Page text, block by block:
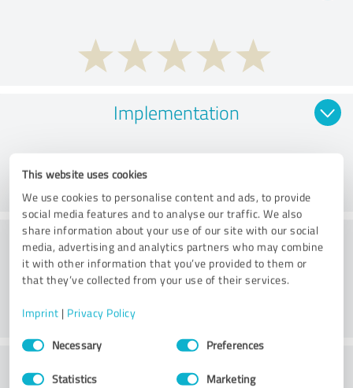
This website uses cookies
We use cookies to personalise content and ads, to provide
social media features and to analyse our traffic. We also
share information about your use of our site with our social
media, advertising and analytics partners who may combine
it with other information that you’ve provided to them or
that they’ve collected from your use of their services.
Imprint | Privacy Policy
Consent
SelectionNecessary Preferences
Statistics Marketing
Implementation
Consulting